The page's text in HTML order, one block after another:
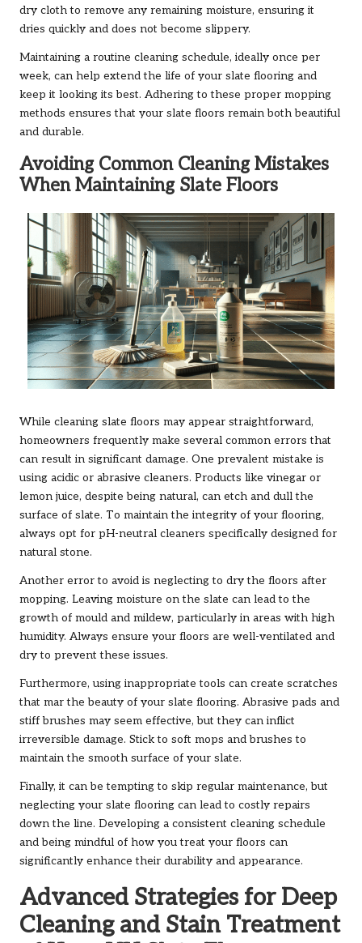
dry cloth to remove any remaining moisture, ensuring it
dries quickly and does not become slippery.
Maintaining a routine cleaning schedule, ideally once per
week, can help extend the life of your slate flooring and
keep it looking its best. Adhering to these proper mopping
methods ensures that your slate floors remain both beautiful
and durable.
Avoiding Common Cleaning Mistakes
When Maintaining Slate Floors
While cleaning slate floors may appear straightforward,
homeowners frequently make several common errors that
can result in significant damage. One prevalent mistake is
using acidic or abrasive cleaners. Products like vinegar or
lemon juice, despite being natural, can etch and dull the
surface of slate. To maintain the integrity of your flooring,
always opt for pH-neutral cleaners specifically designed for
natural stone.
Another error to avoid is neglecting to dry the floors after
mopping. Leaving moisture on the slate can lead to the
growth of mould and mildew, particularly in areas with high
humidity. Always ensure your floors are well-ventilated and
dry to prevent these issues.
Furthermore, using inappropriate tools can create scratches
that mar the beauty of your slate flooring. Abrasive pads and
stiff brushes may seem effective, but they can inflict
irreversible damage. Stick to soft mops and brushes to
maintain the smooth surface of your slate.
Finally, it can be tempting to skip regular maintenance, but
neglecting your slate flooring can lead to costly repairs
down the line. Developing a consistent cleaning schedule
and being mindful of how you treat your floors can
significantly enhance their durability and appearance.
Advanced Strategies for Deep
Cleaning and Stain Treatment